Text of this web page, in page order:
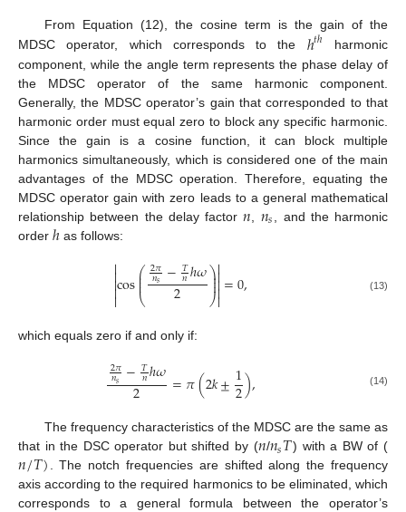
From Equation (12), the cosine term is the gain of the
MDSC operator, which corresponds to the ℎ𝑡ℎ harmonic
component, while the angle term represents the phase delay of
the MDSC operator of the same harmonic component.
Generally, the MDSC operator’s gain that corresponded to that
harmonic order must equal zero to block any specific harmonic.
Since the gain is a cosine function, it can block multiple
harmonics simultaneously, which is considered one of the main
advantages of the MDSC operation. Therefore, equating the
MDSC operator gain with zero leads to a general mathematical
relationship between the delay factor𝑛𝑛𝑠
, and the harmonic
order ℎ as follows:

cos⎛
⎝
⎜
⎜
⎜ 2𝜋
𝑛𝑠 −𝑇
𝑛ℎ𝜔
2 ⎞
⎠
⎟
⎟
⎟
=0, (13)
which equals zero if and only if:
2𝜋
𝑛𝑠 −𝑇
𝑛ℎ𝜔
2 =𝜋(2𝑘±1
2), (14)
The frequency characteristics of the MDSC are the same as
that in the DSC operator but shifted by (𝑛/𝑛𝑠𝑇) with a BW of (
𝑛/𝑇). The notch frequencies are shifted along the frequency
axis according to the required harmonics to be eliminated, which
corresponds to a general formula between the operator’s